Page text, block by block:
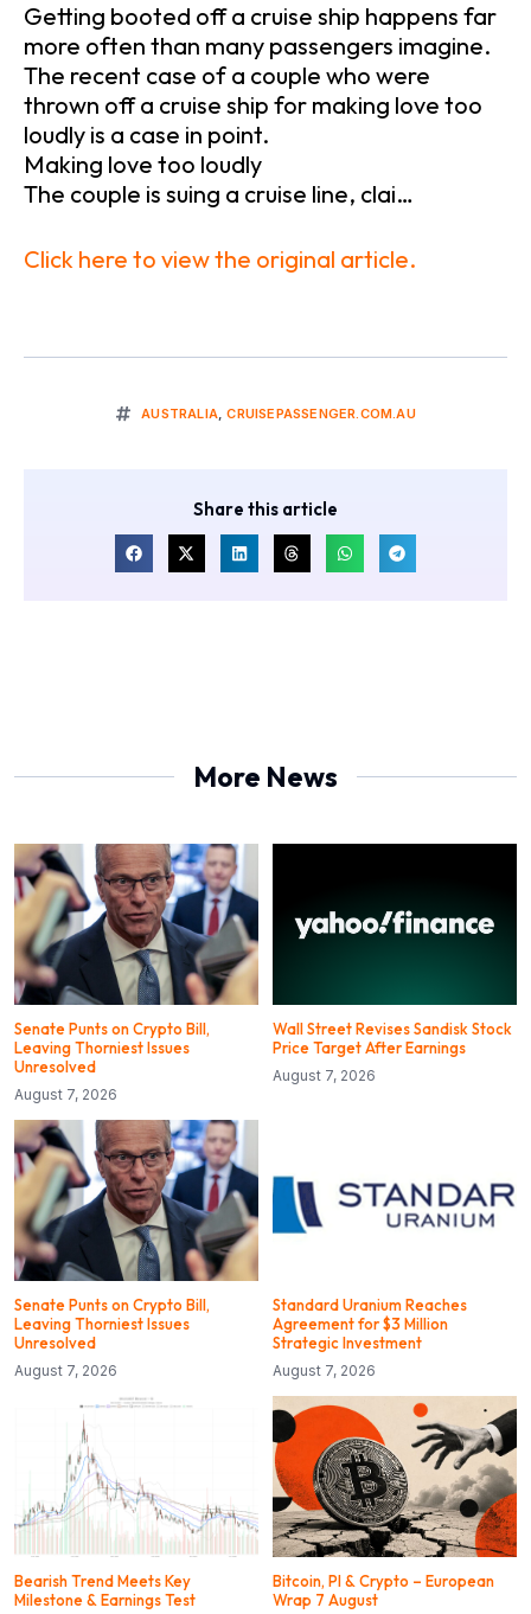
Getting booted off a cruise ship happens far
more often than many passengers imagine.
The recent case of a couple who were
thrown off a cruise ship for making love too
loudly is a case in point.
Making love too loudly
The couple is suing a cruise line, clai…
Click here to view the original article.
AUSTRALIA,CRUISEPASSENGER.COM.AU
Share this article
More News
Senate Punts on Crypto Bill,
Leaving Thorniest Issues
Unresolved
August 7, 2026
Wall Street Revises Sandisk Stock
Price Target After Earnings
August 7, 2026
Senate Punts on Crypto Bill,
Leaving Thorniest Issues
Unresolved
August 7, 2026
Standard Uranium Reaches
Agreement for $3 Million
Strategic Investment
August 7, 2026
Bearish Trend Meets Key
Milestone & Earnings Test
Bitcoin, PI & Crypto – European
Wrap 7 August